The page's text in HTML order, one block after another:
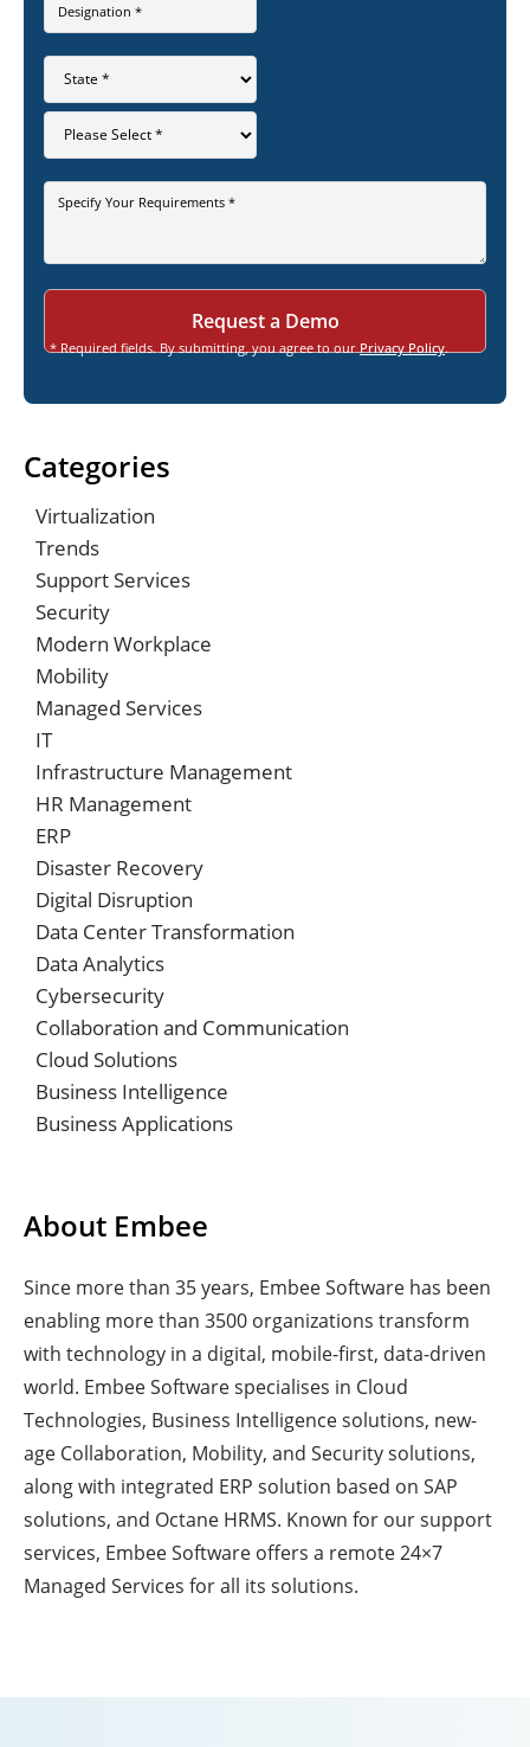
Designation *
Specify Your Requirements *
* Required fields. By submitting, you agree to our Privacy Policy.
Categories
Virtualization
Trends
Support Services
Security
Modern Workplace
Mobility
Managed Services
IT
Infrastructure Management
HR Management
ERP
Disaster Recovery
Digital Disruption
Data Center Transformation
Data Analytics
Cybersecurity
Collaboration and Communication
Cloud Solutions
Business Intelligence
Business Applications
About Embee
Since more than 35 years, Embee Software has been
enabling more than 3500 organizations transform
with technology in a digital, mobile-first, data-driven
world. Embee Software specialises in Cloud
Technologies, Business Intelligence solutions, new-
age Collaboration, Mobility, and Security solutions,
along with integrated ERP solution based on SAP
solutions, and Octane HRMS. Known for our support
services, Embee Software offers a remote 24×7
Managed Services for all its solutions.